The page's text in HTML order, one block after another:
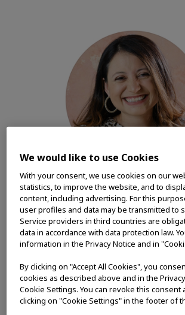
Through my years at
witnessed firsthand its
more fulfilling. The
invested in my growth as a
which is why Olympus is the
company I have ever worked
We would like to use Cookies
With your consent, we use cookies on our
statistics, to improve the website, and to
content, including advertising. For this
user profiles and data may be transmitted to
Service providers in third countries are
data in accordance with data protection law.
information in the Privacy Notice and in
By clicking on "Accept All Cookies", you
cookies as described above and in the
Cookie Settings. You can revoke this consent
clicking on "Cookie Settings" in the footer of